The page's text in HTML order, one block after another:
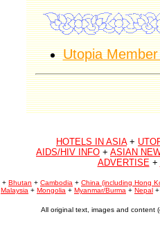
Utopia
HOTELS IN ASIA+
AIDS/HIV INFO + ASIAN
ADVERTISE+
+ Bhutan + Cambodia + China (including Hong
Malaysia + Mongolia + Myanmar/Burma + Nepal
All original text, images and content